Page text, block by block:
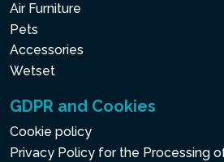
Air Furniture
Pets
Accessories
Wetset
GDPR and Cookies
Cookie policy
Privacy Policy for the Processing